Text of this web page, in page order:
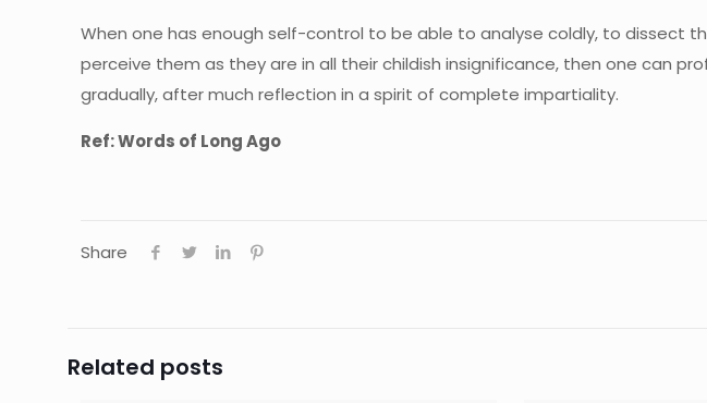
When one has enough self-control to be able to analyse coldly, to dissect
perceive them as they are in all their childish insignificance, then one can
gradually, after much reflection in a spirit of complete impartiality.
Ref: Words of Long Ago
Share
Related posts